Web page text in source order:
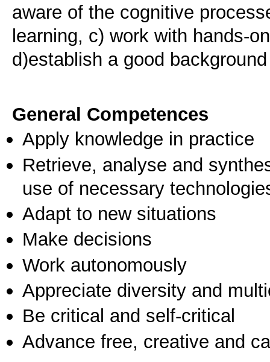
aware of the cognitive
learning, c) work with hands-
d)establish a good
General Competences
Apply knowledge in practice
Retrieve, analyse and
use of necessary
Adapt to new situations
Make decisions
Work autonomously
Appreciate diversity and
Be critical and self-critical
Advance free, creative and